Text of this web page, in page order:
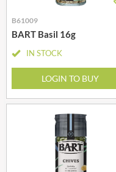
B61009
BART Basil 16g
IN STOCK
LOGIN TO BUY